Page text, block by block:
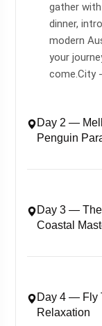
gather
dinner,
modern
your
come.City
Day 2 —
Penguin
Day 3 — The
Coastal
Day 4 — Fly
Relaxation